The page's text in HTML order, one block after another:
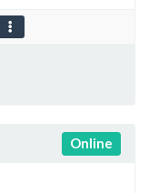
Online